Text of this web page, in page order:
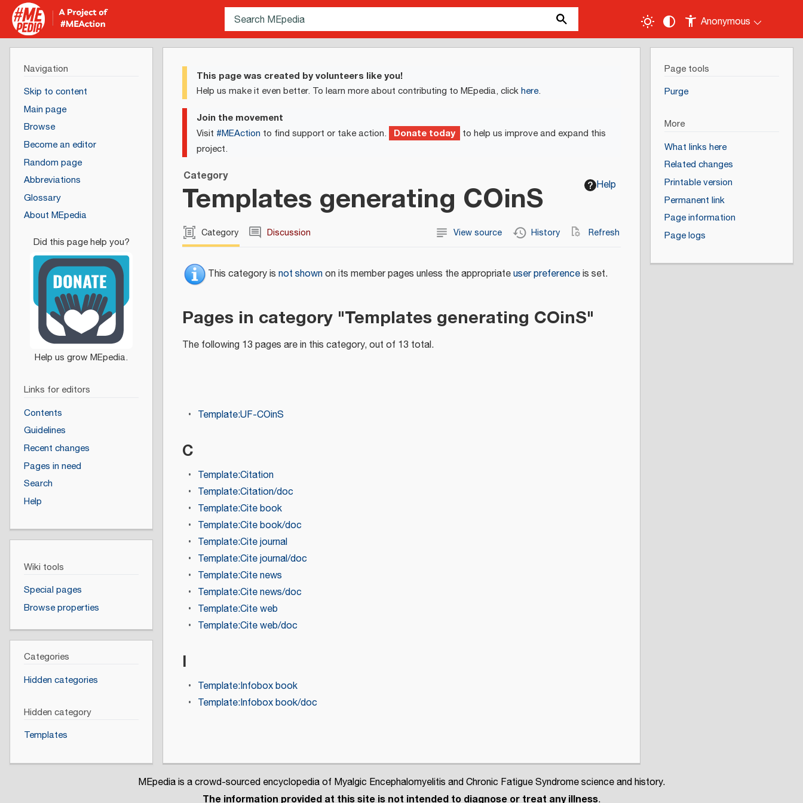
Anonymous
This page was created by volunteers like you!
Help us make it even better. To learn more about contributing to MEpedia, clickhere.
Join the movement
Visit #MEAction to find support or take action. Donate today to help us improve and expand this
project.
Help
Category
Templates generating COinS
Category Discussion View source History Refresh
This category is not shownon its member pages unless the appropriateuser preferenceis set.
Pages in category "Templates generating COinS"
The following 13 pages are in this category, out of 13 total.
Template:UF-COinS
C
Template:Citation
Template:Citation/doc
Template:Cite book
Template:Cite book/doc
Template:Cite journal
Template:Cite journal/doc
Template:Cite news
Template:Cite news/doc
Template:Cite web
Template:Cite web/doc
I
Template:Infobox book
Template:Infobox book/doc
Navigation
Skip to content
Main page
Browse
Become an editor
Random page
Abbreviations
Glossary
About MEpedia
Links for editors
Contents
Guidelines
Recent changes
Pages in need
Search
Help
Wiki tools
Special pages
Browse properties
Categories
Hidden categories
Hidden category
Templates
Page tools
Purge
More
What links here
Related changes
Printable version
Permanent link
Page information
Page logs
MEpedia is a crowd-sourced encyclopedia of Myalgic Encephalomyelitis and Chronic Fatigue Syndrome science and history.
The information provided at this site is not intended to diagnose or treat any illness.